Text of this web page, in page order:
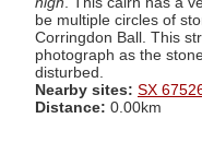
be multiple circles of
Corringdon Ball. This
photograph as the
disturbed.
Nearby sites: SX
Distance: 0.00km